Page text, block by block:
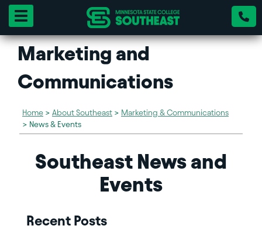
Toggle navigation
Marketing and
Communications
Home > About Southeast > Marketing & Communications
> News & Events
Southeast News and
Events
Recent Posts